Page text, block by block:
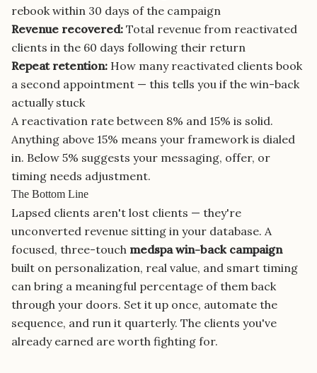
rebook within 30 days of the campaign
Revenue recovered: Total revenue from reactivated
clients in the 60 days following their return
Repeat retention: How many reactivated clients book
a second appointment — this tells you if the win-back
actually stuck
A reactivation rate between 8% and 15% is solid.
Anything above 15% means your framework is dialed
in. Below 5% suggests your messaging, offer, or
timing needs adjustment.
The Bottom Line
Lapsed clients aren't lost clients — they're
unconverted revenue sitting in your database. A
focused, three-touch medspa win-back campaign
built on personalization, real value, and smart timing
can bring a meaningful percentage of them back
through your doors. Set it up once, automate the
sequence, and run it quarterly. The clients you've
already earned are worth fighting for.